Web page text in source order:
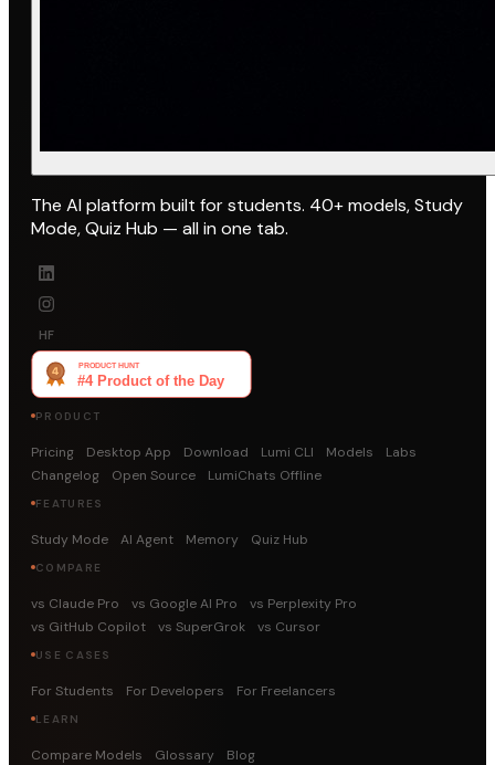
The AI platform built for students. 40+ models, Study
Mode, Quiz Hub — all in one tab.
HF
PRODUCT
Pricing Desktop App Download Lumi CLI Models
Labs
Changelog
Open Source LumiChats Offline
FEATURES
Study Mode AI Agent Memory Quiz Hub
COMPARE
vs Claude Pro vs Google AI Pro
vs Perplexity Pro
vs GitHub Copilot
vs SuperGrok vs Cursor
USE CASES
For Students For Developers For Freelancers
LEARN
Compare Models Glossary Blog